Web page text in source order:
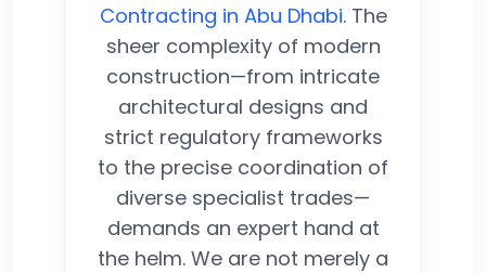
Contracting in Abu Dhabi. The
sheer complexity of modern
construction—from intricate
architectural designs and
strict regulatory frameworks
to the precise coordination of
diverse specialist trades—
demands an expert hand at
the helm. We are not merely a